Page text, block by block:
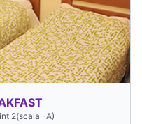
2(scala -A)